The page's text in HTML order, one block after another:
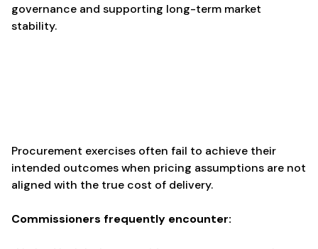
governance and supporting long-term market
stability.
Procurement exercises often fail to achieve their
intended outcomes when pricing assumptions are not
aligned with the true cost of delivery.
Commissioners frequently encounter: